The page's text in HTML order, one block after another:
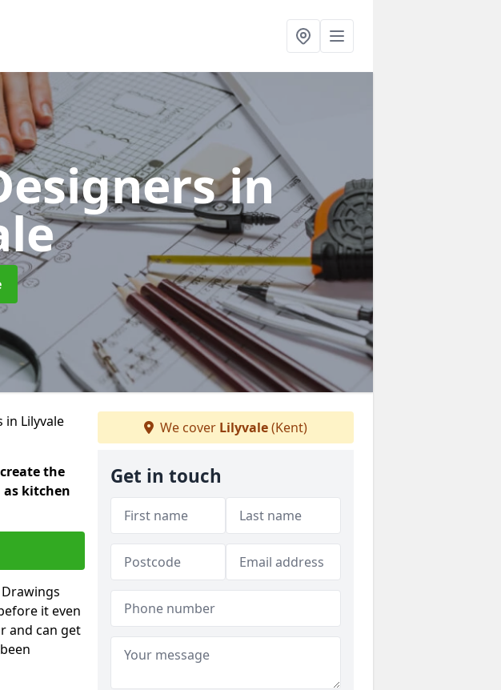
in
Lilyvale
the
kitchen
it even
and can get
We cover Lilyvale(Kent)
Get in touch